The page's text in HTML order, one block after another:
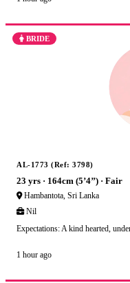
BRIDE
AL-1773 (Ref: 3798)
23 yrs · 164cm (5’4’’) · Fair
Hambantota, Sri Lanka
Nil
Expectations: A kind hearted,
1 hour ago